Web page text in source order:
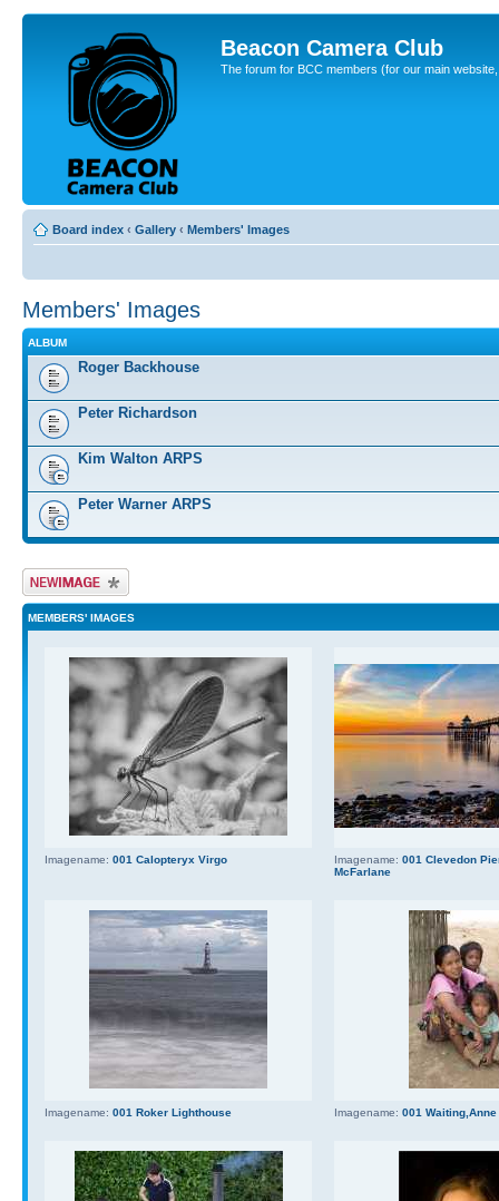
Beacon Camera Club
The forum for BCC members (for our main
Board index ‹ Gallery ‹ Members' Images
Members' Images
ALBUM
Roger Backhouse
Peter Richardson
Kim Walton ARPS
Peter Warner ARPS
Upload Image
MEMBERS' IMAGES
Imagename: 001 Calopteryx Virgo Imagename: 001 Clevedon
McFarlane
Imagename: 001 Roker Lighthouse Imagename: 001